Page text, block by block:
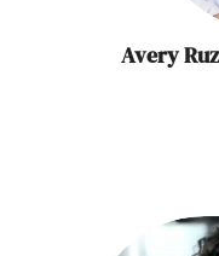
Avery